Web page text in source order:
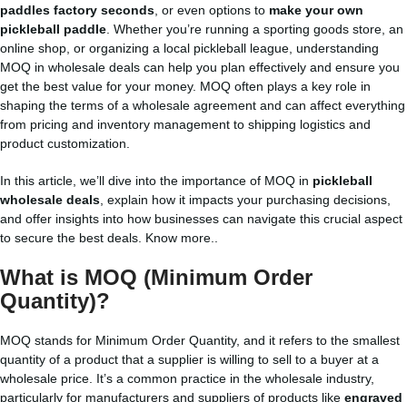
paddles factory seconds , or even options to make your own
pickleball paddle . Whether you’re running a sporting goods store, an
online shop, or organizing a local pickleball league, understanding
MOQ in wholesale deals can help you plan effectively and ensure you
get the best value for your money. MOQ often plays a key role in
shaping the terms of a wholesale agreement and can affect everything
from pricing and inventory management to shipping logistics and
product customization.
In this article, we’ll dive into the importance of MOQ in pickleball
wholesale deals , explain how it impacts your purchasing decisions,
and offer insights into how businesses can navigate this crucial aspect
to secure the best deals. Know more..
What is MOQ (Minimum Order
Quantity)?
MOQ stands for Minimum Order Quantity, and it refers to the smallest
quantity of a product that a supplier is willing to sell to a buyer at a
wholesale price. It’s a common practice in the wholesale industry,
particularly for manufacturers and suppliers of products like engraved